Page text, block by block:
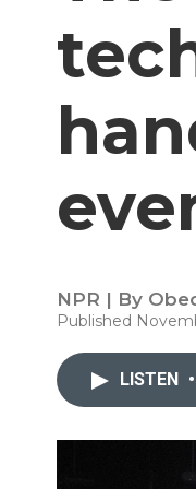
NPR | By
Published
LISTEN •